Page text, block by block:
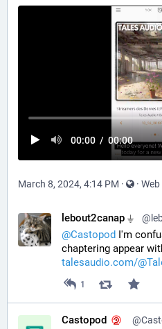
00:00 / 00:00
March 8, 2024, 4:14 PM · · Web
lebout2canap ⏚
@Castopod I'm
chaptering appear
talesaudio.com/
1
Castopod